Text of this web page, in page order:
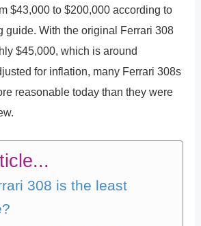
$43,000 to $200,000 according to
guide. With the original Ferrari 308
$45,000, which is around
for inflation, many Ferrari 308s
reasonable today than they were
308 is the least